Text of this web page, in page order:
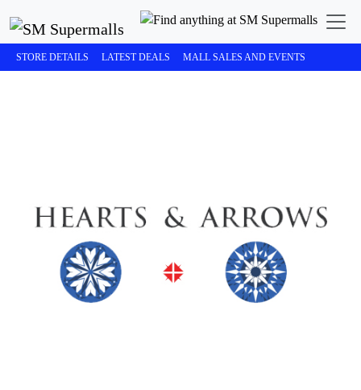
STORE DETAILS LATEST DEALS MALL SALES AND EVENTS